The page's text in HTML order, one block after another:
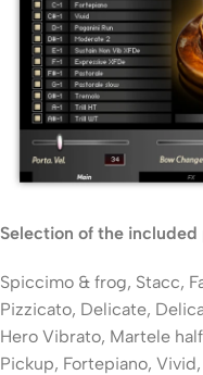
Selection of the
Spiccimo & frog, Stacc,
Pizzicato, Delicate,
Hero Vibrato, Martele
Pickup, Fortepiano,